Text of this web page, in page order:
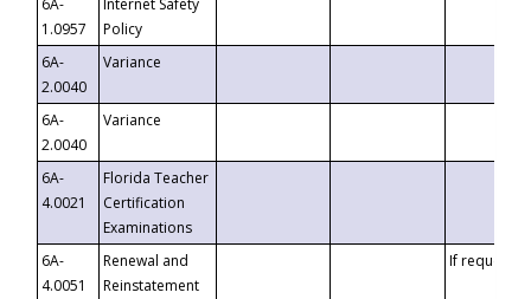
6A-
1.0957
Internet Safety
Policy
6A-
2.0040
Variance
6A-
2.0040
Variance
6A-
4.0021
Florida Teacher
Certification
Examinations
6A-
4.0051
Renewal and
Reinstatement
If requested